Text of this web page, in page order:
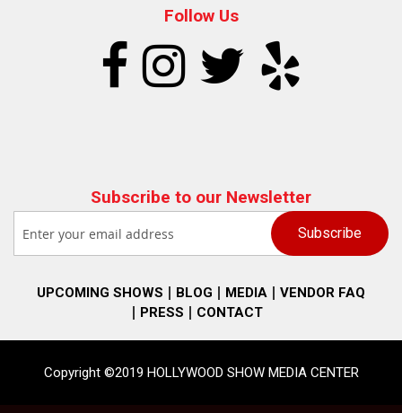
Follow Us
Subscribe to our Newsletter
UPCOMING SHOWS BLOG MEDIA
VENDOR FAQ
PRESS
CONTACT
Copyright ©2019 HOLLYWOOD SHOW MEDIA CENTER